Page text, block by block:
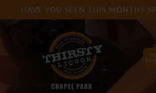
Skip to
HAVE YOU SEEN THIS MONTHS